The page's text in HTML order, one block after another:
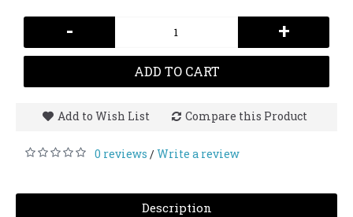
- +
ADD TO CART
Add to Wish List Compare this Product
0 reviews /Write a review
Description